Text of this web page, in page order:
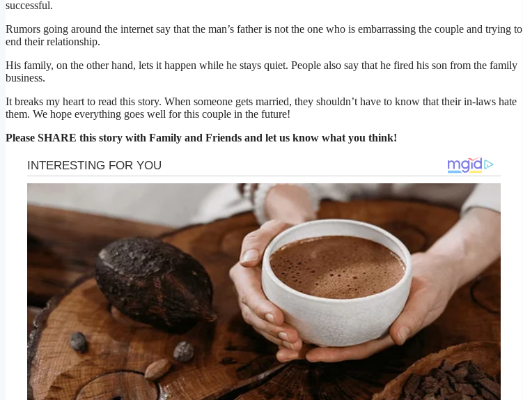
successful.
Rumors going around the internet say that the man’s father is not the one who is embarrassing the couple and trying to
end their relationship.
His family, on the other hand, lets it happen while he stays quiet. People also say that he fired his son from the family
business.
It breaks my heart to read this story. When someone gets married, they shouldn’t have to know that their in-laws hate
them. We hope everything goes well for this couple in the future!
Please SHARE this story with Family and Friends and let us know what you think!